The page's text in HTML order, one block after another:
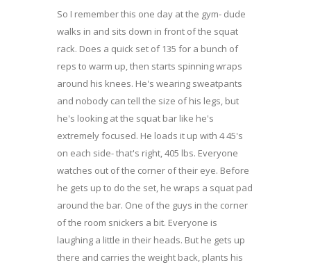
So I remember this one day at the gym- dude
walks in and sits down in front of the squat
rack. Does a quick set of 135 for a bunch of
reps to warm up, then starts spinning wraps
around his knees. He's wearing sweatpants
and nobody can tell the size of his legs, but
he's looking at the squat bar like he's
extremely focused. He loads it up with 4 45's
on each side- that's right, 405 lbs. Everyone
watches out of the corner of their eye. Before
he gets up to do the set, he wraps a squat pad
around the bar. One of the guys in the corner
of the room snickers a bit. Everyone is
laughing a little in their heads. But he gets up
there and carries the weight back, plants his